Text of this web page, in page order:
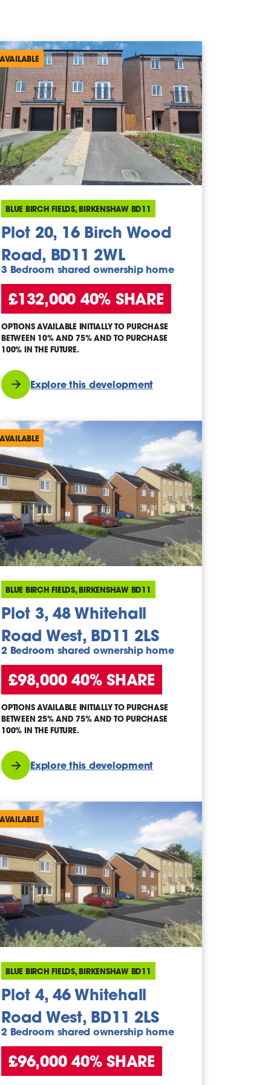
BLUE BIRCH FIELDS, BIRKENSHAW BD11
Plot 20, 16 Birch Wood
Road, BD11 2WL
3 Bedroom shared ownership home
£132,000 40% SHARE
OPTIONS AVAILABLE INITIALLY TO PURCHASE
BETWEEN 10% AND 75% AND TO PURCHASE
100% IN THE FUTURE.
Explore this development
BLUE BIRCH FIELDS, BIRKENSHAW BD11
Plot 3, 48 Whitehall
Road West, BD11 2LS
2 Bedroom shared ownership home
£98,000 40% SHARE
OPTIONS AVAILABLE INITIALLY TO PURCHASE
BETWEEN 25% AND 75% AND TO PURCHASE
100% IN THE FUTURE.
Explore this development
BLUE BIRCH FIELDS, BIRKENSHAW BD11
Plot 4, 46 Whitehall
Road West, BD11 2LS
2 Bedroom shared ownership home
£96,000 40% SHARE